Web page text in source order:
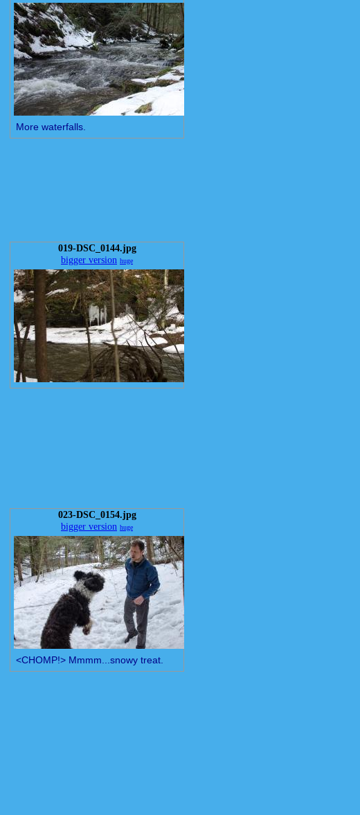
More waterfalls.
019-DSC_0144.jpg
bigger version huge
023-DSC_0154.jpg
bigger version huge
<CHOMP!> Mmmm...snowy treat.